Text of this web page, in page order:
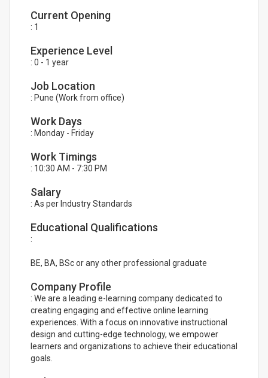
Current Opening
: 1
Experience Level
: 0 - 1 year
Job Location
: Pune (Work from office)
Work Days
: Monday - Friday
Work Timings
: 10:30 AM - 7:30 PM
Salary
: As per Industry Standards
Educational Qualifications
:
BE, BA, BSc or any other professional graduate
Company Profile
: We are a leading e-learning company dedicated to
creating engaging and effective online learning
experiences. With a focus on innovative instructional
design and cutting-edge technology, we empower
learners and organizations to achieve their educational
goals.